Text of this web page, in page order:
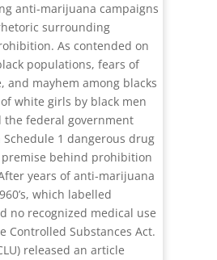
anti-marijuana campaigns
surrounding
As contended on
populations, fears of
and mayhem among blacks
white girls by black men
the federal government
1 dangerous drug
behind prohibition
years of anti-marijuana
which labelled
no recognized medical use
Controlled Substances Act.
released an article